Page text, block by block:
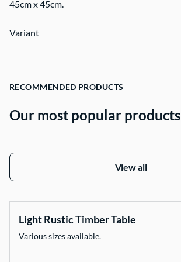
45cm x 45cm.
Variant
RECOMMENDED PRODUCTS
Our most popular products
View all
Light Rustic Timber Table
Various sizes available.